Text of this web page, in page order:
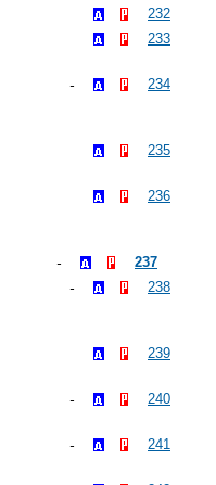
232
233
234
235
236
237
238
239
240
241